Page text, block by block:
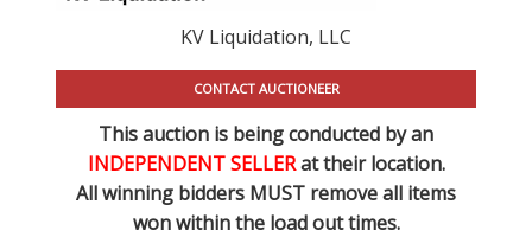
KV Liquidation, LLC
CONTACT AUCTIONEER
This auction is being conducted by an
INDEPENDENT SELLERat their location.
All winning bidders MUST remove all items
won within the load out times.